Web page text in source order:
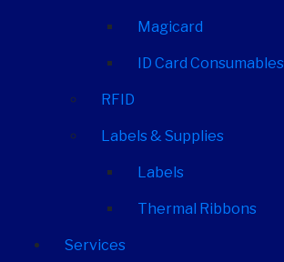
Magicard
ID Card Consumables
RFID
Labels & Supplies
Labels
Thermal Ribbons
Services